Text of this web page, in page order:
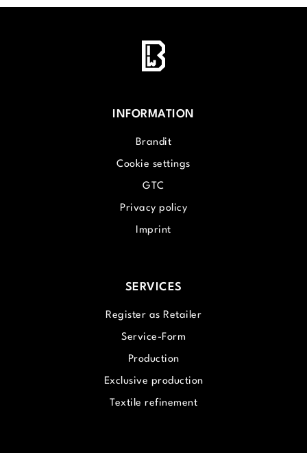
INFORMATION
Brandit
Cookie settings
GTC
Privacy policy
Imprint
SERVICES
Register as Retailer
Service-Form
Production
Exclusive production
Textile refinement